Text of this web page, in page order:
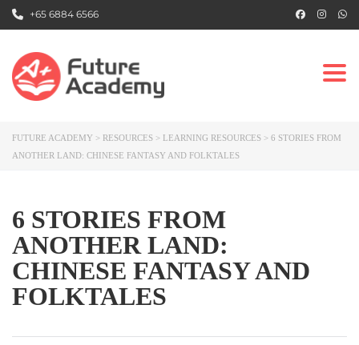
+65 6884 6566
FUTURE ACADEMY > RESOURCES > LEARNING RESOURCES > 6 STORIES FROM
ANOTHER LAND: CHINESE FANTASY AND FOLKTALES
6 STORIES FROM
ANOTHER LAND:
CHINESE FANTASY AND
FOLKTALES